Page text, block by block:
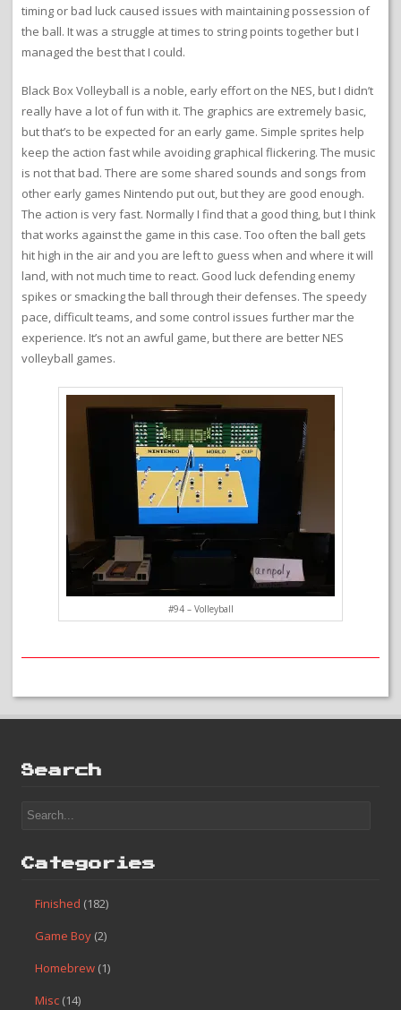
timing or bad luck caused issues with maintaining possession of
the ball. It was a struggle at times to string points together but I
managed the best that I could.
Black Box Volleyball is a noble, early effort on the NES, but I didn’t
really have a lot of fun with it. The graphics are extremely basic,
but that’s to be expected for an early game. Simple sprites help
keep the action fast while avoiding graphical flickering. The music
is not that bad. There are some shared sounds and songs from
other early games Nintendo put out, but they are good enough.
The action is very fast. Normally I find that a good thing, but I think
that works against the game in this case. Too often the ball gets
hit high in the air and you are left to guess when and where it will
land, with not much time to react. Good luck defending enemy
spikes or smacking the ball through their defenses. The speedy
pace, difficult teams, and some control issues further mar the
experience. It’s not an awful game, but there are better NES
volleyball games.
#94 – Volleyball
Search
Categories
Finished (182)
Game Boy (2)
Homebrew (1)
Misc (14)